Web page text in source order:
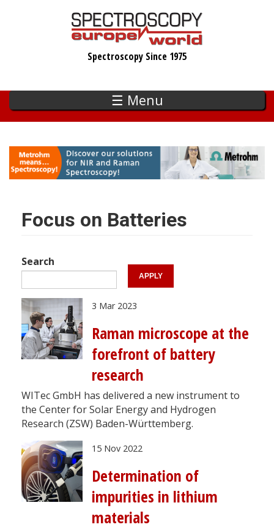
Spectroscopy Since 1975
☰ Menu
Focus on Batteries
Search
3 Mar 2023
Raman microscope at the
forefront of battery
research
WITec GmbH has delivered a new instrument to
the Center for Solar Energy and Hydrogen
Research (ZSW) Baden-Württemberg.
15 Nov 2022
Determination of
impurities in lithium
materials